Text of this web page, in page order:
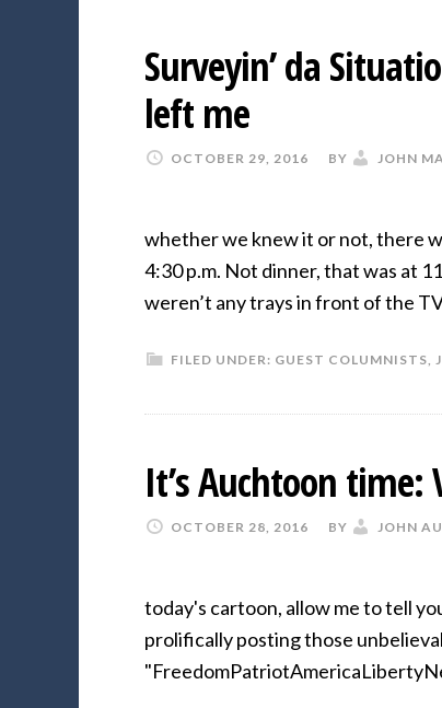
Surveyin’ da
left me
OCTOBER 29, 2016 BY JOHN
whether we knew it or not, there
4:30 p.m. Not dinner, that was at
weren’t any trays in front of the
FILED UNDER: GUEST COLUMNISTS,
It’s Auchtoon
OCTOBER 28, 2016 BY JOHN
today's cartoon, allow me to tell
prolifically posting those